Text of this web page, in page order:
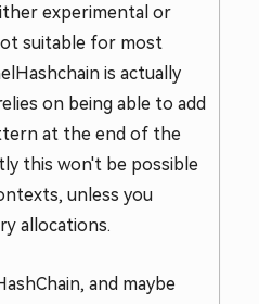
experimental or
suitable for most
is actually
on being able to add
at the end of the
this won't be possible
unless you
allocations.
and maybe